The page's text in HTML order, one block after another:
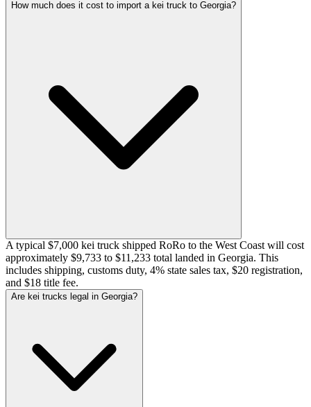
How much does it cost to import a kei truck to Georgia?
A typical $7,000 kei truck shipped RoRo to the West Coast will cost
approximately $9,733 to $11,233 total landed in Georgia. This
includes shipping, customs duty, 4% state sales tax, $20 registration,
and $18 title fee.
Are kei trucks legal in Georgia?